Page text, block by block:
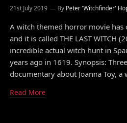
21st July 2019 By Peter 'Witchfinder'
A witch themed horror movie has
and it is called THE LAST WITCH
incredible actual witch hunt in
years ago in 1619. Synopsis:
documentary about Joanna Toy,
Read More